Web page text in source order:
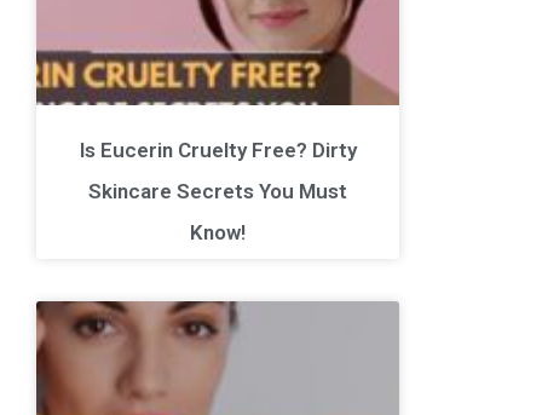
Is Eucerin Cruelty Free? Dirty
Skincare Secrets You Must
Know!